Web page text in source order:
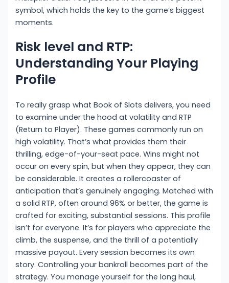
symbol, which holds the key to the game’s biggest
moments.
Risk level and RTP:
Understanding Your Playing
Profile
To really grasp what Book of Slots delivers, you need
to examine under the hood at volatility and RTP
(Return to Player). These games commonly run on
high volatility. That’s what provides them their
thrilling, edge-of-your-seat pace. Wins might not
occur on every spin, but when they appear, they can
be considerable. It creates a rollercoaster of
anticipation that’s genuinely engaging. Matched with
a solid RTP, often around 96% or better, the game is
crafted for exciting, substantial sessions. This profile
isn’t for everyone. It’s for players who appreciate the
climb, the suspense, and the thrill of a potentially
massive payout. Every session becomes its own
story. Controlling your bankroll becomes part of the
strategy. You manage yourself for the long haul,